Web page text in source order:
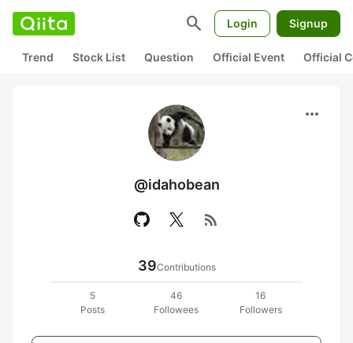
search Login Signup
Trend Stock List Question Official Event Official
more_horiz
@idahobean
rss_feed
39Contributions
5
Posts
46
Followees
16
Followers